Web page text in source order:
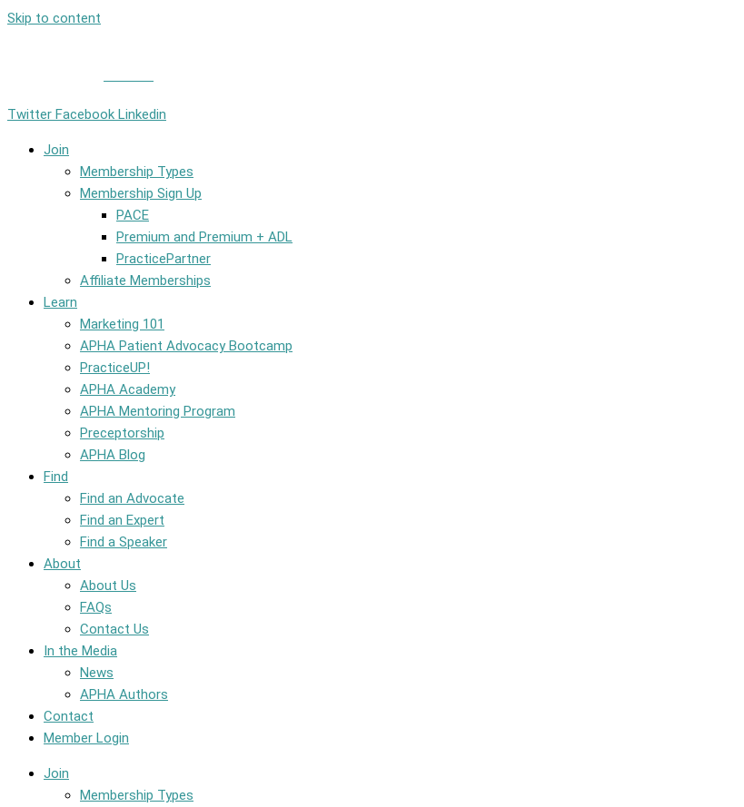
Skip to content
Twitter Facebook Linkedin
Join
Membership Types
Membership Sign Up
PACE
Premium and Premium + ADL
PracticePartner
Affiliate Memberships
Learn
Marketing 101
APHA Patient Advocacy Bootcamp
PracticeUP!
APHA Academy
APHA Mentoring Program
Preceptorship
APHA Blog
Find
Find an Advocate
Find an Expert
Find a Speaker
About
About Us
FAQs
Contact Us
In the Media
News
APHA Authors
Contact
Member Login
Join
Membership Types